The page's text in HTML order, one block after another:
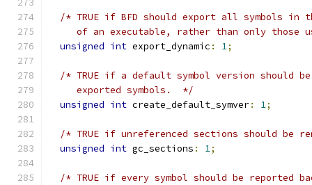
/* TRUE if BFD should export all symbols in
of an executable, rather than only those
unsigned int export_dynamic : 1;
/* TRUE if a default symbol version should
     exported symbols.  */
unsigned int create_default_symver: 1;
/* TRUE if unreferenced sections should be
unsigned int gc_sections : 1;
/* TRUE if every symbol should be reported